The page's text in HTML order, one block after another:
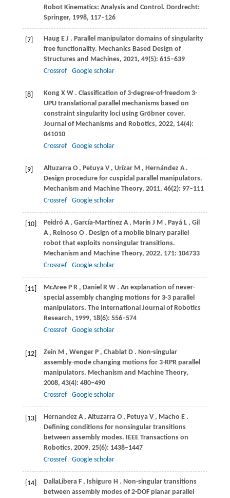
Robot Kinematics: Analysis and Control. Dordrecht:
Springer, 1998, 117–126
[7] Haug E J . Parallel manipulator domains of singularity
free functionality. Mechanics Based Design of
Structures and Machines, 2021, 49(5): 615–639
Crossref
Google scholar
[8] Kong X W . Classification of 3-degree-of-freedom 3-
UPU translational parallel mechanisms based on
constraint singularity loci using Gröbner cover.
Journal of Mechanisms and Robotics, 2022, 14(4):
041010
Crossref
Google scholar
[9] Altuzarra O , Petuya V , Urízar M , Hernández A .
Design procedure for cuspidal parallel manipulators.
Mechanism and Machine Theory, 2011, 46(2): 97–111
Crossref
Google scholar
[10] Peidró A , García-Martínez A , Marín J M , Payá L , Gil
A , Reinoso O . Design of a mobile binary parallel
robot that exploits nonsingular transitions.
Mechanism and Machine Theory, 2022, 171: 104733
Crossref
Google scholar
[11] McAree P R , Daniel R W . An explanation of never-
special assembly changing motions for 3-3 parallel
manipulators. The International Journal of Robotics
Research, 1999, 18(6): 556–574
Crossref
Google scholar
[12] Zein M , Wenger P , Chablat D . Non-singular
assembly-mode changing motions for 3-RPR parallel
manipulators. Mechanism and Machine Theory,
2008, 43(4): 480–490
Crossref
Google scholar
[13] Hernandez A , Altuzarra O , Petuya V , Macho E .
Defining conditions for nonsingular transitions
between assembly modes. IEEE Transactions on
Robotics, 2009, 25(6): 1438–1447
Crossref
Google scholar
[14] DallaLibera F , Ishiguro H . Non-singular transitions
between assembly modes of 2-DOF planar parallel